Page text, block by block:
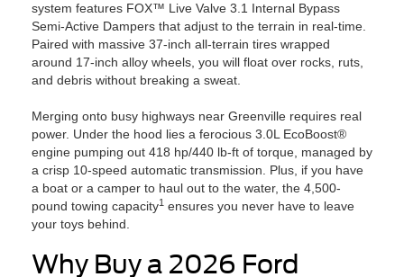
system features FOX™ Live Valve 3.1 Internal Bypass
Semi-Active Dampers that adjust to the terrain in real-time.
Paired with massive 37-inch all-terrain tires wrapped
around 17-inch alloy wheels, you will float over rocks, ruts,
and debris without breaking a sweat.
Merging onto busy highways near Greenville requires real
power. Under the hood lies a ferocious 3.0L EcoBoost®
engine pumping out 418 hp/440 lb-ft of torque, managed by
a crisp 10-speed automatic transmission. Plus, if you have
a boat or a camper to haul out to the water, the 4,500-
pound towing capacity1 ensures you never have to leave
your toys behind.
Why Buy a 2026 Ford